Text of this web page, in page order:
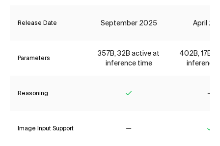
Release Date September 2025 April
Parameters
357B, 32B active at
inference time
402B, 17B
inference
Reasoning
Image Input Support